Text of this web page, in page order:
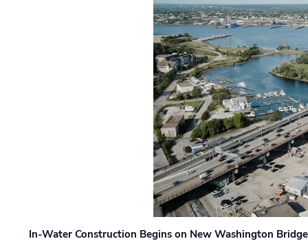
In-Water Construction Begins on New Washington Bridge